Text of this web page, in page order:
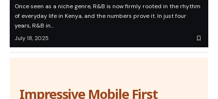
Once seen as a niche genre, R&B is now firmly rooted in the rhythm
of everyday life in Kenya, and the numbers prove it. In just four
years, R&B in…
July 18, 2025
Impressive Mobile First